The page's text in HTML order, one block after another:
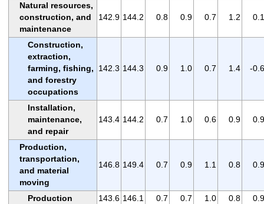
Natural resources,
construction, and
maintenance
142.9 144.2 0.8 0.9 0.7 1.2 0.1
Construction,
extraction,
farming, fishing,
and forestry
occupations
142.3 144.3 0.9 1.0 0.7 1.4 -0.6
Installation,
maintenance,
and repair
143.4 144.2 0.7 1.0 0.6 0.9 0.9
Production,
transportation,
and material
moving
146.8 149.4 0.7 0.9 1.1 0.8 0.9
Production 143.6 146.1 0.7 0.7 1.0 0.8
0.9